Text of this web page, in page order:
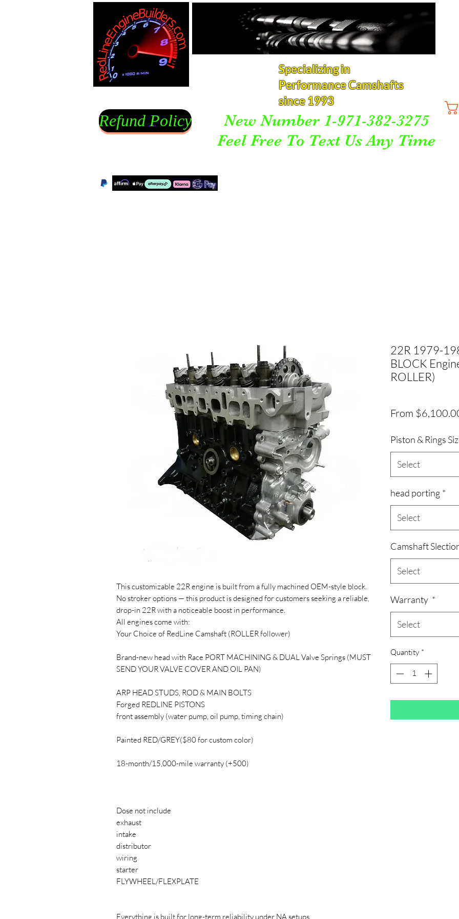
Specializing in
Performance Camshafts
since 1993
Refund Policy
New Number 1-971-382-3275
Feel Free To Text Us Any Time
This customizable 22R engine is built from a fully machined OEM-style block.
No stroker options — this product is designed for customers seeking a reliable,
drop-in 22R with a noticeable boost in performance.
All engines come with:
Your Choice of RedLine Camshaft (ROLLER follower)
Brand-new head with Race PORT MACHINING & DUAL Valve Springs (MUST
SEND YOUR VALVE COVER AND OIL PAN)
ARP HEAD STUDS, ROD & MAIN BOLTS
Forged REDLINE PISTONS
front assembly (water pump, oil pump, timing chain)
Painted RED/GREY($80 for custom color)
18-month/15,000-mile warranty (+500)
Dose not include
exhaust
intake
distributor
wiring
starter
FLYWHEEL/FLEXPLATE
Everything is built for long-term reliability under NA setups.
22R 1979-
BLOCK
ROLLER)
From
Piston & Rings
Select
head porting *
Select
Camshaft
Select
Warranty *
Select
Quantity *